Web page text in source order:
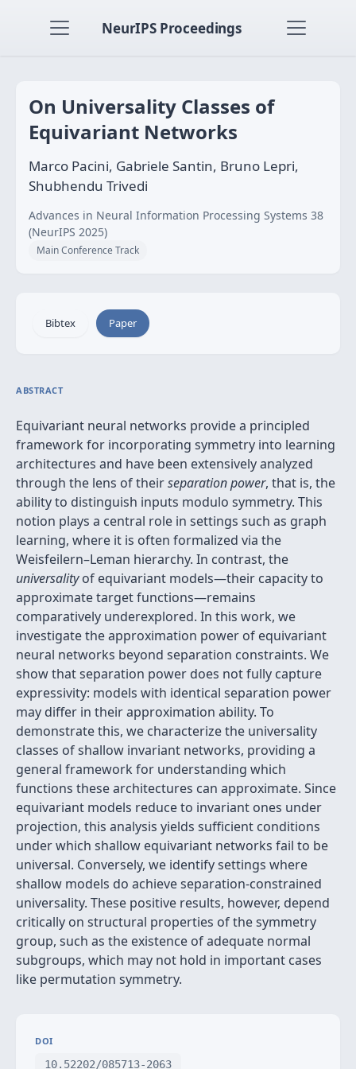
NeurIPS Proceedings
On Universality Classes of
Equivariant Networks
Marco Pacini, Gabriele Santin, Bruno Lepri,
Shubhendu Trivedi
Advances in Neural Information Processing Systems 38
(NeurIPS 2025)
Main Conference Track
Bibtex Paper
ABSTRACT
Equivariant neural networks provide a principled
framework for incorporating symmetry into learning
architectures and have been extensively analyzed
through the lens of theirseparation power, that is, the
ability to distinguish inputs modulo symmetry. This
notion plays a central role in settings such as graph
learning, where it is often formalized via the
Weisfeilern–Leman hierarchy. In contrast, the
universalityof equivariant models—their capacity to
approximate target functions—remains
comparatively underexplored. In this work, we
investigate the approximation power of equivariant
neural networks beyond separation constraints. We
show that separation power does not fully capture
expressivity: models with identical separation power
may differ in their approximation ability. To
demonstrate this, we characterize the universality
classes of shallow invariant networks, providing a
general framework for understanding which
functions these architectures can approximate. Since
equivariant models reduce to invariant ones under
projection, this analysis yields sufficient conditions
under which shallow equivariant networks fail to be
universal. Conversely, we identify settings where
shallow models do achieve separation-constrained
universality. These positive results, however, depend
critically on structural properties of the symmetry
group, such as the existence of adequate normal
subgroups, which may not hold in important cases
like permutation symmetry.
DOI
10.52202/085713-2063